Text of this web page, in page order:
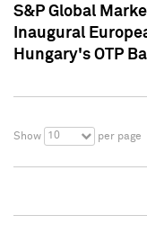
S&P Global
Inaugural
Hungary's OTP
Show 10 per page